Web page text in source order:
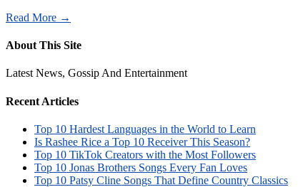
Read More →
About This Site
Latest News, Gossip And Entertainment
Recent Articles
Top 10 Hardest Languages in the World to Learn
Is Rashee Rice a Top 10 Receiver This Season?
Top 10 TikTok Creators with the Most Followers
Top 10 Jonas Brothers Songs Every Fan Loves
Top 10 Patsy Cline Songs That Define Country Classics